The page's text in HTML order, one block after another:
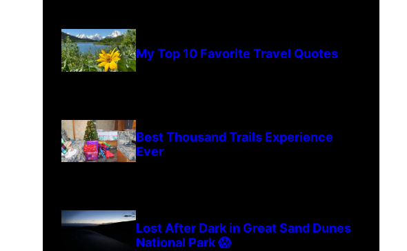
My Top 10 Favorite Travel Quotes
Best Thousand Trails Experience
Ever
Lost After Dark in Great Sand Dunes
National Park 😱